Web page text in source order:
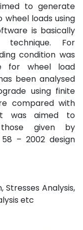
to generate
loads using
is basically
For
condition was
for wheel load
been analysed
using finite
compared with
it was aimed to
given by
58 – 2002 design
Analysis,
etc